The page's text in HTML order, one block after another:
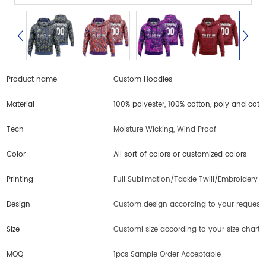
Product name Custom Hoodies
Material 100% polyester, 100% cotton, poly and
Tech Moisture Wicking, Wind Proof
Color All sort of colors or customized colors
Printing Full Sublimation/Tackle Twill/Embroidery
Design Custom design according to your request
Size Customi size according to your size chart
MOQ 1pcs Sample Order Acceptable